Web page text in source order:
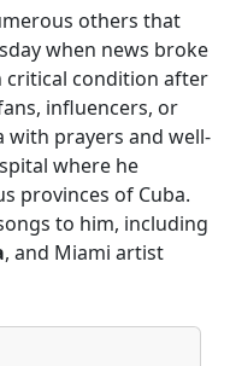
others that
when news broke
critical condition after
influencers, or
with prayers and well-
where he
provinces of Cuba.
to him, including
, and Miami artist